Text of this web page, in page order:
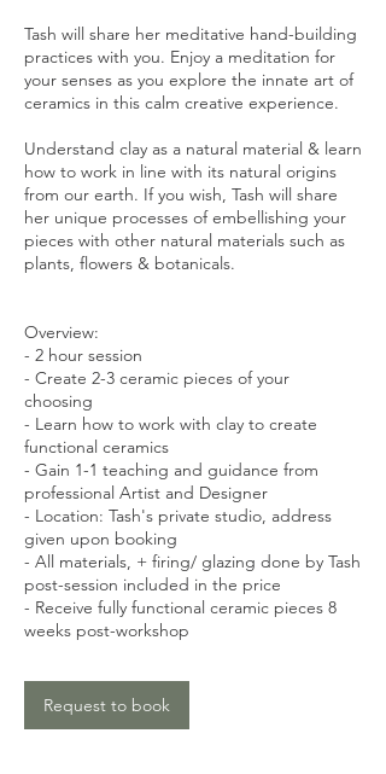
Tash will share her meditative hand-building
practices with you. Enjoy a meditation for
your senses as you explore the innate art of
ceramics in this calm creative experience.
Understand clay as a natural material & learn
how to work in line with its natural origins
from our earth. If you wish, Tash will share
her unique processes of embellishing your
pieces with other natural materials such as
plants, flowers & botanicals.
Overview:
- 2 hour session
- Create 2-3 ceramic pieces of your
choosing
- Learn how to work with clay to create
functional ceramics
- Gain 1-1 teaching and guidance from
professional Artist and Designer
- Location: Tash's private studio, address
given upon booking
- All materials, + firing/ glazing done by Tash
post-session included in the price
- Receive fully functional ceramic pieces 8
weeks post-workshop
Request to book